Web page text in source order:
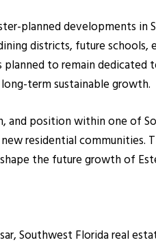
planned developments in
districts, future schools,
to remain
term sustainable growth.
position within one of
residential communities.
the future growth of
Southwest Florida real